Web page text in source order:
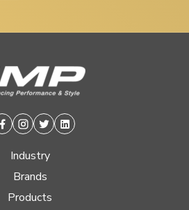
Facebook
Instagram
TwitterLinkedin
Industry
Brands
Products